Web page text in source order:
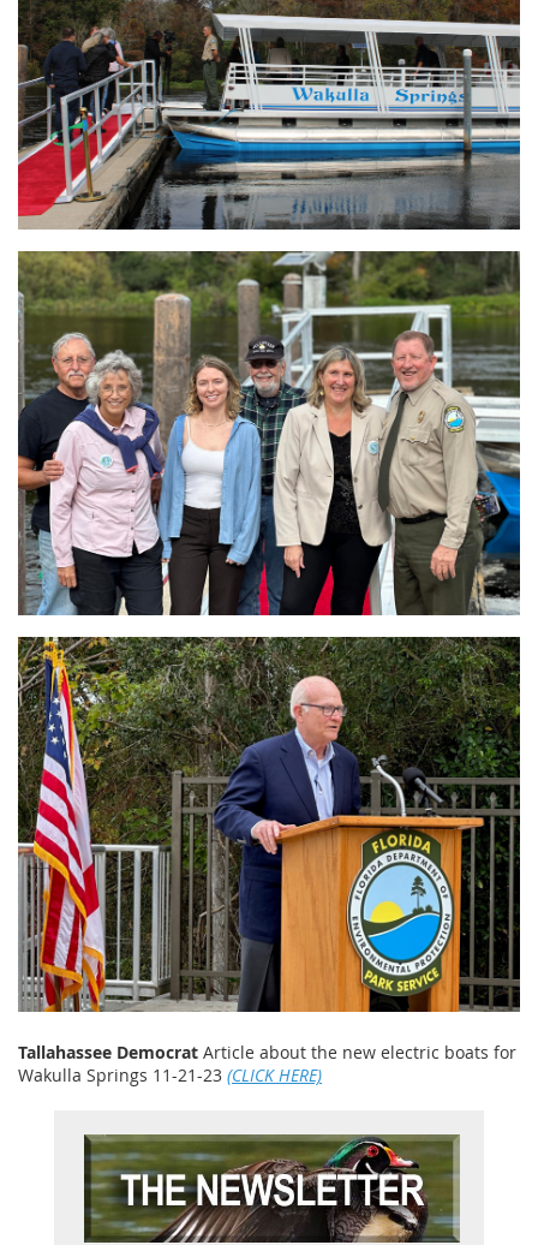
Tallahassee Democrat Article about the new electric boats for
Wakulla Springs 11-21-23 (CLICK HERE)